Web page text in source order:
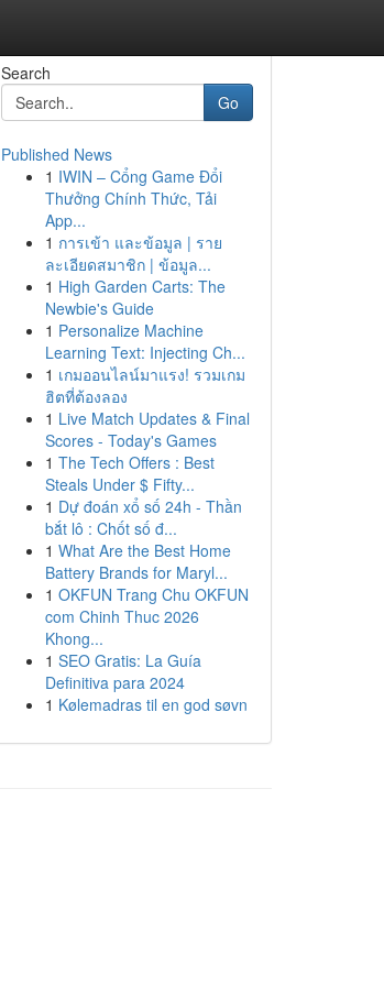
Search
Go
Published News
1 IWIN – Cổng Game Đổi
Thưởng Chính Thức, Tải
App...
1 การเข้า และข้อมูล | ราย
ละเอียดสมาชิก | ข้อมูล...
1 High Garden Carts: The
Newbie's Guide
1 Personalize Machine
Learning Text: Injecting Ch...
1 เกมออนไลน์มาแรง! รวมเกม
ฮิตที่ต้องลอง
1 Live Match Updates & Final
Scores - Today's Games
1 The Tech Offers : Best
Steals Under $ Fifty...
1 Dự đoán xổ số 24h - Thần
bắt lô : Chốt số đ...
1 What Are the Best Home
Battery Brands for Maryl...
1 OKFUN Trang Chu OKFUN
com Chinh Thuc 2026
Khong...
1 SEO Gratis: La Guía
Definitiva para 2024
1 Kølemadras til en god søvn